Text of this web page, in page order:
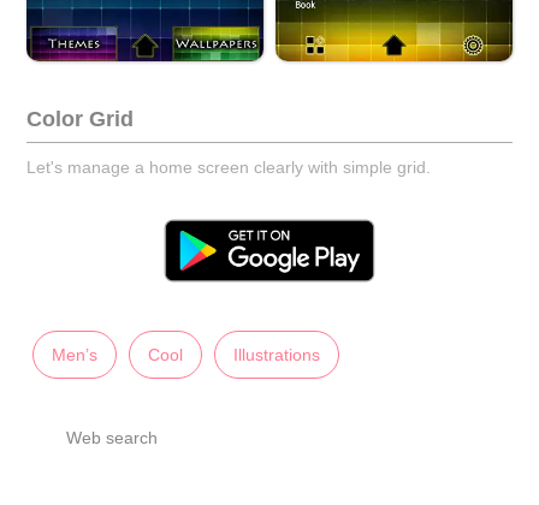
Color Grid
Let's manage a home screen clearly with simple grid.
Men’s Cool Illustrations
Web search